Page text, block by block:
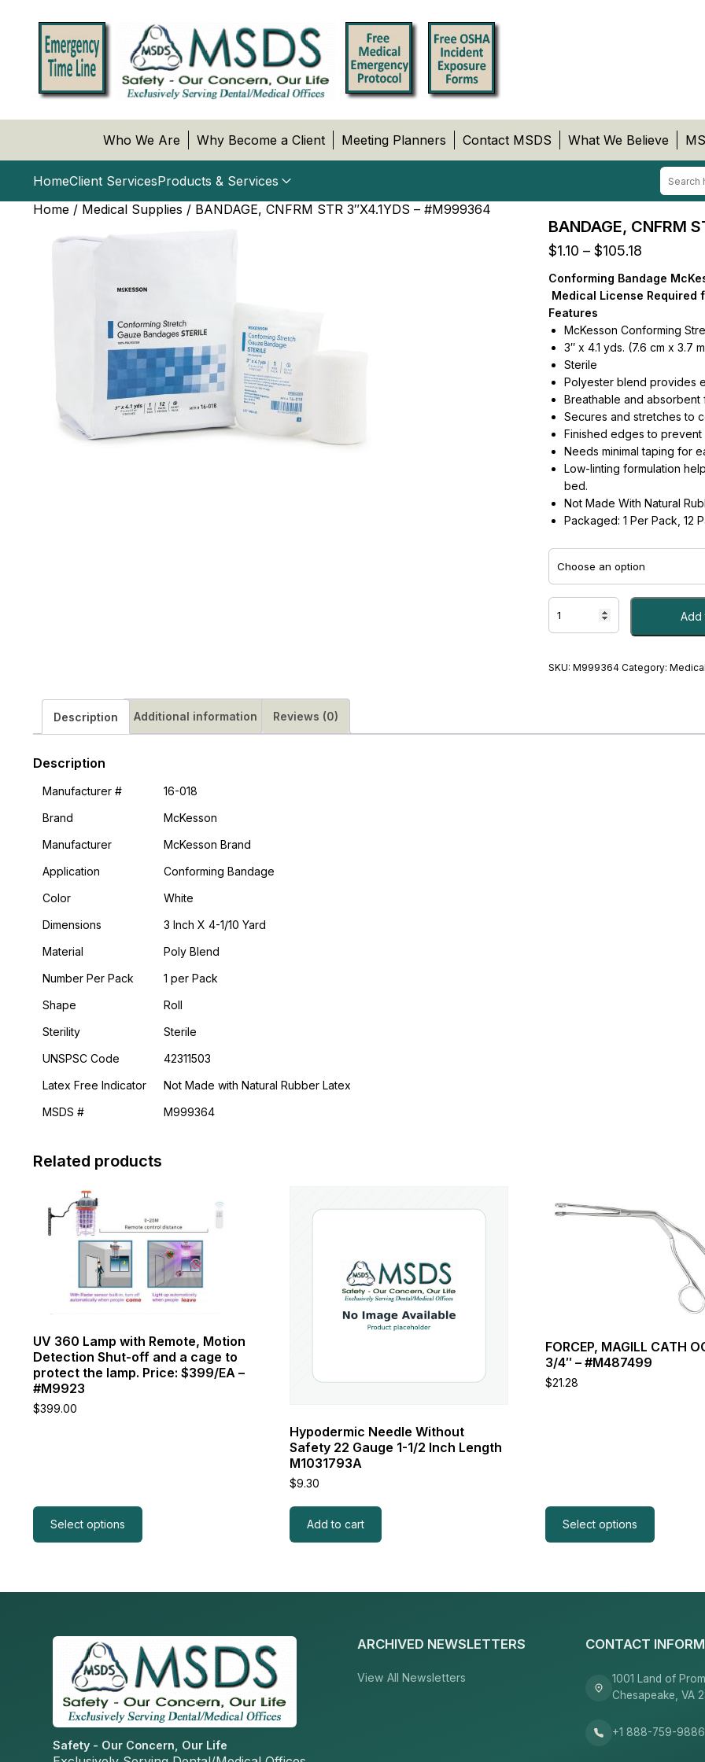
Who We Are Why Become a Client Meeting Planners Contact MSDS What We Believe
HomeClient ServicesProducts & Services
Home / Medical Supplies / BANDAGE, CNFRM STR 3″X4.1YDS – #M999364
BANDAGE, CNFRM
$1.10 – $105.18
$1.10
through
Conforming Bandage
Medical License Required
Features
McKesson Conforming
3″ x 4.1 yds. (7.6 cm x 3.7
Sterile
Polyester blend provides
Breathable and
Secures and stretches to
Finished edges to prevent
Needs minimal taping for
Low-linting formulation
bed.
Not Made With Natural
Packaged: 1 Per Pack, 12
BANDAGE,
CNFRM
STR
-
Add
SKU:M999364 Category:
Description Additional information Reviews (0)
Description
Manufacturer #
16-018
Brand
McKesson
Manufacturer
McKesson Brand
Application
Conforming Bandage
Color
White
Dimensions
3 Inch X 4-1/10 Yard
Material
Poly Blend
Number Per Pack
1 per Pack
Shape
Roll
Sterility
Sterile
UNSPSC Code
42311503
Latex Free Indicator
Not Made with Natural Rubber Latex
MSDS #
M999364
Related products
UV 360 Lamp with Remote, Motion
Detection Shut-off and a cage to
protect the lamp. Price: $399/EA –
#M9923
$399.00
Select options
product
has
multiple
chosen
on
the
product
page
Hypodermic Needle Without
Safety 22 Gauge 1-1/2 Inch Length
M1031793A
$9.30
Add to cart
FORCEP, MAGILL CATH
3/4″ – #M487499
$21.28
Select options
product
on
the
product
Safety - Our Concern, Our Life
ARCHIVED NEWSLETTERS
View All Newsletters
CONTACT
1001 Land of
Chesapeake, VA
+1 888-759-9886